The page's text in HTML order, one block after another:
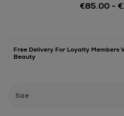
€85.00 -
Free Delivery For Loyalty Members
Beauty
Size